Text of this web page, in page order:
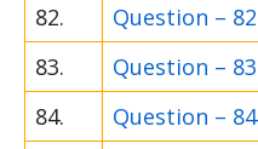
82.
Question – 82
83.
Question – 83
84.
Question – 84